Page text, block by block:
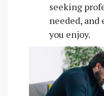
seeking
needed,
you enjoy.